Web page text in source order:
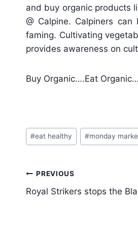
and buy organic products
@ Calpine. Calpiners
faming. Cultivating
provides awareness on
Buy Organic….Eat
Post
Tags:
#eat healthy #monday
Post
navigation
PREVIOUS
Royal Strikers stops the